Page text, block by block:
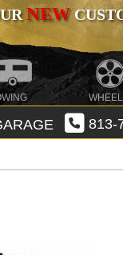
NEW
813-